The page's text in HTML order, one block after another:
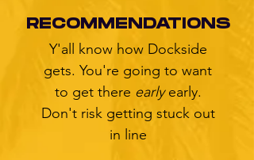
RECOMMENDATIONS
Y'all know how Dockside
gets. You're going to want
to get there earlyearly.
Don't risk getting stuck out
in line